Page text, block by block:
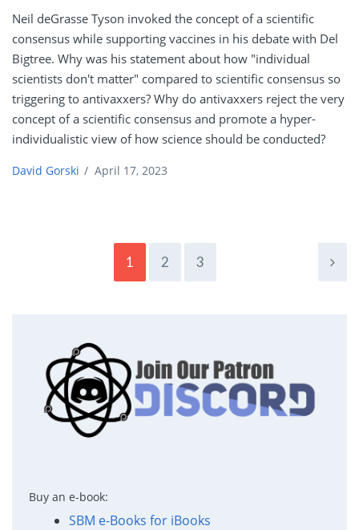
Neil deGrasse Tyson invoked the concept of a scientific
consensus while supporting vaccines in his debate with Del
Bigtree. Why was his statement about how "individual
scientists don't matter" compared to scientific consensus so
triggering to antivaxxers? Why do antivaxxers reject the very
concept of a scientific consensus and promote a hyper-
individualistic view of how science should be conducted?
David Gorski / April 17, 2023
1 2 3
Buy an e-book:
SBM e-Books for iBooks